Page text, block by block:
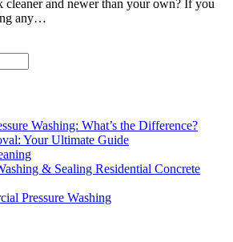
and newer than your own? If you
any…
Washing: What’s the Difference?
Your Ultimate Guide
& Sealing Residential Concrete
Pressure Washing